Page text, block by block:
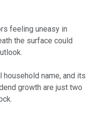
feeling uneasy in
the surface could
name, and its
growth are just two